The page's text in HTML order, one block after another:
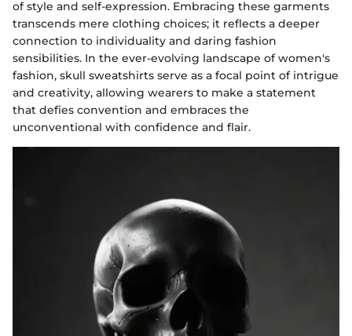
of style and self-expression. Embracing these garments
transcends mere clothing choices; it reflects a deeper
connection to individuality and daring fashion
sensibilities. In the ever-evolving landscape of women's
fashion, skull sweatshirts serve as a focal point of intrigue
and creativity, allowing wearers to make a statement
that defies convention and embraces the
unconventional with confidence and flair.